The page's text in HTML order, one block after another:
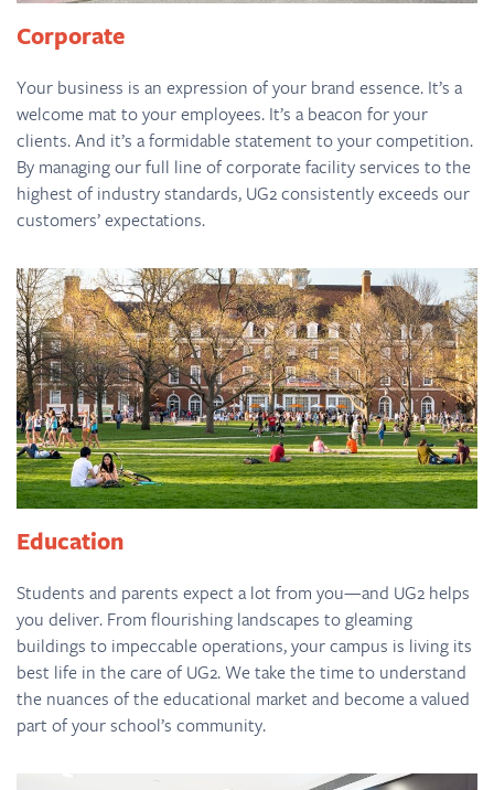
Corporate
Your business is an expression of your brand essence. It’s a
welcome mat to your employees. It’s a beacon for your
clients. And it’s a formidable statement to your competition.
By managing our full line of corporate facility services to the
highest of industry standards, UG2 consistently exceeds our
customers’ expectations.
Education
Students and parents expect a lot from you—and UG2 helps
you deliver. From flourishing landscapes to gleaming
buildings to impeccable operations, your campus is living its
best life in the care of UG2. We take the time to understand
the nuances of the educational market and become a valued
part of your school’s community.